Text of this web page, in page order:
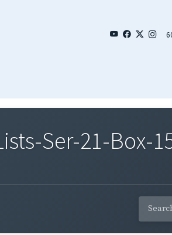
Ser-21-Box-